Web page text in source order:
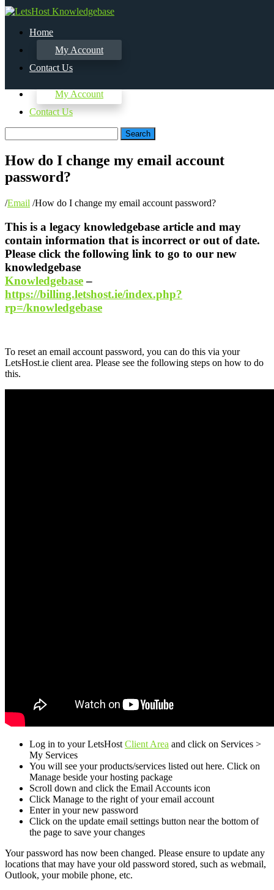
My Account
Contact Us
Home
My Account
Contact Us
Search
How do I change my email account
password?
/Email /How do I change my email account password?
This is a legacy knowledgebase article and may
contain information that is incorrect or out of date.
Please click the following link to go to our new
knowledgebase
Knowledgebase–
https://billing.letshost.ie/index.php?
rp=/knowledgebase
To reset an email account password, you can do this via your
LetsHost.ie client area. Please see the following steps on how to do
this.
Log in to your LetsHost Client Area and click on Services >
My Services
You will see your products/services listed out here. Click on
Manage beside your hosting package
Scroll down and click the Email Accounts icon
Click Manage to the right of your email account
Enter in your new password
Click on the update email settings button near the bottom of
the page to save your changes
Your password has now been changed. Please ensure to update any
locations that may have your old password stored, such as webmail,
Outlook, your mobile phone, etc.